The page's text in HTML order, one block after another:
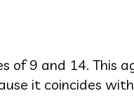
9 and 14. This
it coincides